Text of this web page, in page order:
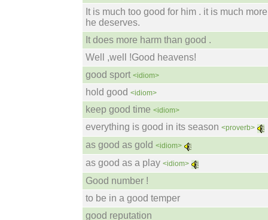
It is much too good for him . it is much
he deserves.
It does more harm than good .
Well ,well !Good heavens!
good sport <idiom>
hold good <idiom>
keep good time <idiom>
everything is good in its season <proverb>
as good as gold <idiom>
as good as a play <idiom>
Good number !
to be in a good temper
good reputation